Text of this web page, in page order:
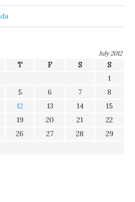
July 2012
T F S
S
1
5 6 7
8
12 13 14
15
19 20 21
22
26 27 28
29